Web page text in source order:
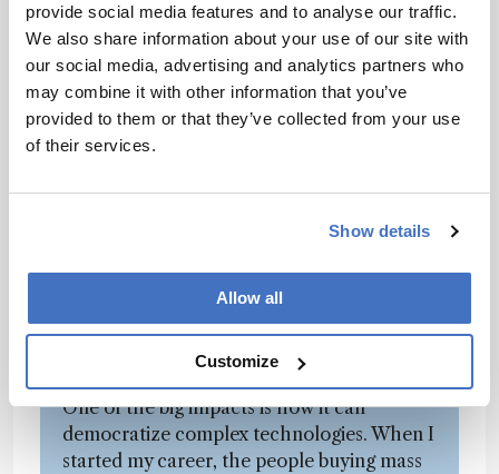
provide social media features and to analyse our traffic.
We also share information about your use of our site with
our social media, advertising and analytics partners who
may combine it with other information that you’ve
provided to them or that they’ve collected from your use
of their services.
Show details
Allow all
Customize
doing with AI – and internally, too, it’s
something the team brings up regularly. I
really believe it's going to be
transformational.
The speed at which AI is evolving right now
believe this is one of those step-change
personal computer, or the cell phone, or
the shift from analog to digital
photography. AI is on that level.
One of the big impacts is how it can
democratize complex technologies. When I
started my career, the people buying mass